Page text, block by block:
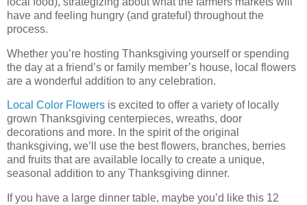
have and feeling hungry (and grateful) throughout the
process.
Whether you’re hosting Thanksgiving yourself or spending
the day at a friend’s or family member’s house, local flowers
are a wonderful addition to any celebration.
Local Color Flowers is excited to offer a variety of locally
grown Thanksgiving centerpieces, wreaths, door
decorations and more. In the spirit of the original
thanksgiving, we’ll use the best flowers, branches, berries
and fruits that are available locally to create a unique,
seasonal addition to any Thanksgiving dinner.
If you have a large dinner table, maybe you’d like this 12